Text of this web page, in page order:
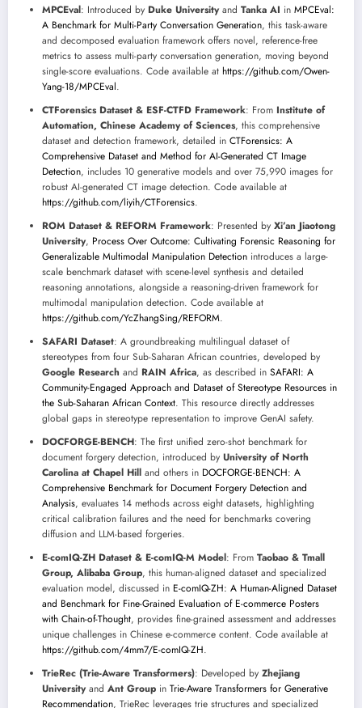
MPCEval: Introduced by Duke Universityand Tanka AI in MPCEval:
A Benchmark for Multi-Party Conversation Generation, this task-aware
and decomposed evaluation framework offers novel, reference-free
metrics to assess multi-party conversation generation, moving beyond
single-score evaluations. Code available at https://github.com/Owen-
Yang-18/MPCEval.
CTForensics Dataset & ESF-CTFD Framework: From Institute of
Automation, Chinese Academy of Sciences, this comprehensive
dataset and detection framework, detailed in CTForensics: A
Comprehensive Dataset and Method for AI-Generated CT Image
Detection, includes 10 generative models and over 75,990 images for
robust AI-generated CT image detection. Code available at
https://github.com/liyih/CTForensics.
ROM Dataset & REFORM Framework: Presented by Xi’an Jiaotong
University, Process Over Outcome: Cultivating Forensic Reasoning for
Generalizable Multimodal Manipulation Detection introduces a large-
scale benchmark dataset with scene-level synthesis and detailed
reasoning annotations, alongside a reasoning-driven framework for
multimodal manipulation detection. Code available at
https://github.com/YcZhangSing/REFORM.
SAFARI Dataset: A groundbreaking multilingual dataset of
stereotypes from four Sub-Saharan African countries, developed by
Google Research and RAIN Africa, as described in SAFARI: A
Community-Engaged Approach and Dataset of Stereotype Resources in
the Sub-Saharan African Context. This resource directly addresses
global gaps in stereotype representation to improve GenAI safety.
DOCFORGE-BENCH: The first unified zero-shot benchmark for
document forgery detection, introduced by University of North
Carolina at Chapel Hill and others in DOCFORGE-BENCH: A
Comprehensive Benchmark for Document Forgery Detection and
Analysis, evaluates 14 methods across eight datasets, highlighting
critical calibration failures and the need for benchmarks covering
diffusion and LLM-based forgeries.
E-comIQ-ZH Dataset & E-comIQ-M Model: From Taobao & Tmall
Group, Alibaba Group, this human-aligned dataset and specialized
evaluation model, discussed in E-comIQ-ZH: A Human-Aligned Dataset
and Benchmark for Fine-Grained Evaluation of E-commerce Posters
with Chain-of-Thought, provides fine-grained assessment and addresses
unique challenges in Chinese e-commerce content. Code available at
https://github.com/4mm7/E-comIQ-ZH.
TrieRec (Trie-Aware Transformers): Developed by Zhejiang
Universityand Ant Group in Trie-Aware Transformers for Generative
Recommendation, TrieRec leverages trie structures and specialized